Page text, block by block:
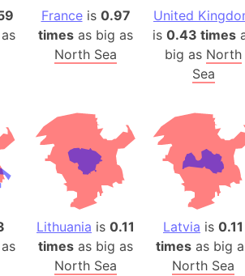
Arabic
Arctic
Arctic
Arda (LOTR)
Arstotzka
Republic
Aruba
Arunachal
Aryavart
Asia
Assam
Franceis 0.97
times as big as
North Sea
United
is 0.43 times
big as North
Sea
Lithuania is 0.11
times as big as
North Sea
Latvia is 0.11
times as big
North Sea